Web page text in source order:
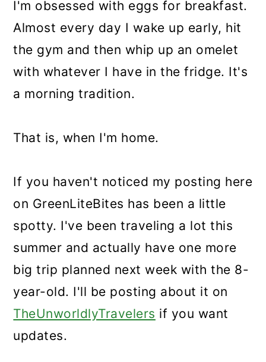
I'm obsessed with eggs for breakfast.
Almost every day I wake up early, hit
the gym and then whip up an omelet
with whatever I have in the fridge. It's
a morning tradition.
That is, when I'm home.
If you haven't noticed my posting here
on GreenLiteBites has been a little
spotty. I've been traveling a lot this
summer and actually have one more
big trip planned next week with the 8-
year-old. I'll be posting about it on
TheUnworldlyTravelers if you want
updates.